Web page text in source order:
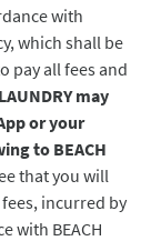
with
which shall be
pay all fees and
may
or your
to BEACH
that you will
incurred by
with BEACH